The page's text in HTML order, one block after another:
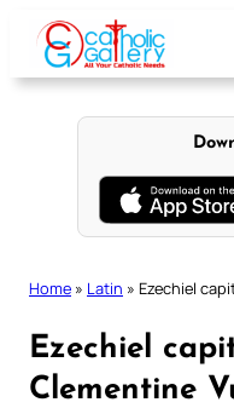
content
Home » Latin » Ezechiel
Ezechiel
Clementine